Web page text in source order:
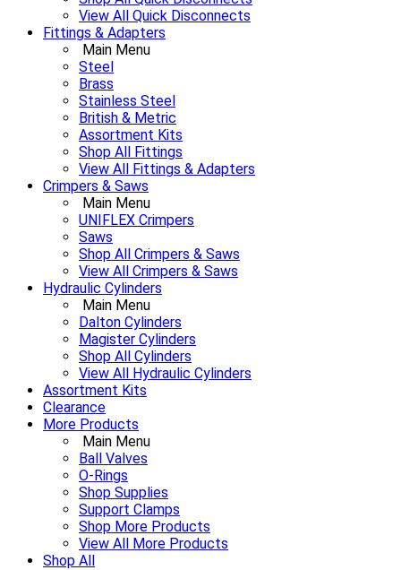
View All Quick Disconnects
Fittings & Adapters
Main Menu
Steel
Brass
Stainless Steel
British & Metric
Assortment Kits
Shop All Fittings
View All Fittings & Adapters
Crimpers & Saws
Main Menu
UNIFLEX Crimpers
Saws
Shop All Crimpers & Saws
View All Crimpers & Saws
Hydraulic Cylinders
Main Menu
Dalton Cylinders
Magister Cylinders
Shop All Cylinders
View All Hydraulic Cylinders
Assortment Kits
Clearance
More Products
Main Menu
Ball Valves
O-Rings
Shop Supplies
Support Clamps
Shop More Products
View All More Products
Shop All